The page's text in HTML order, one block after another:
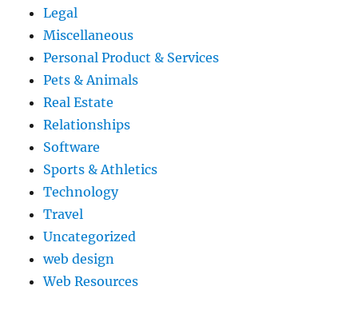
Legal
Miscellaneous
Personal Product & Services
Pets & Animals
Real Estate
Relationships
Software
Sports & Athletics
Technology
Travel
Uncategorized
web design
Web Resources